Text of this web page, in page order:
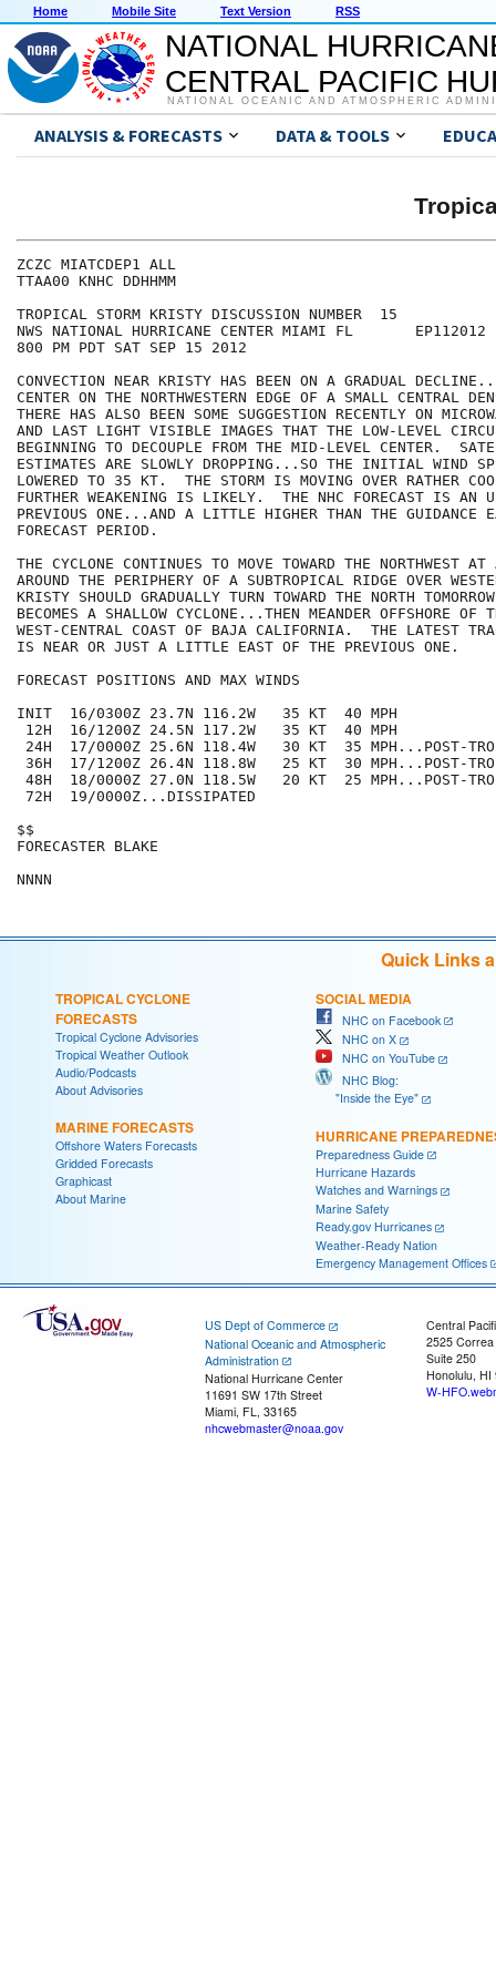
Home Mobile Site Text Version RSS
NATIONAL
CENTRAL PACIFIC
NATIONAL OCEANIC AND ATMOSPHERIC
ANALYSIS & FORECASTS DATA & TOOLS
ZCZC MIATCDEP1 ALL
TTAA00 KNHC DDHHMM
TROPICAL STORM KRISTY DISCUSSION NUMBER  15
NWS NATIONAL HURRICANE CENTER MIAMI FL       EP112012
800 PM PDT SAT SEP 15 2012
CONVECTION NEAR KRISTY HAS BEEN ON A GRADUAL
CENTER ON THE NORTHWESTERN EDGE OF A SMALL CENTRAL
THERE HAS ALSO BEEN SOME SUGGESTION RECENTLY ON
AND LAST LIGHT VISIBLE IMAGES THAT THE LOW-LEVEL
BEGINNING TO DECOUPLE FROM THE MID-LEVEL CENTER.
ESTIMATES ARE SLOWLY DROPPING...SO THE INITIAL WIND
LOWERED TO 35 KT.  THE STORM IS MOVING OVER RATHER
FURTHER WEAKENING IS LIKELY.  THE NHC FORECAST IS AN
PREVIOUS ONE...AND A LITTLE HIGHER THAN THE GUIDANCE
FORECAST PERIOD.
THE CYCLONE CONTINUES TO MOVE TOWARD THE NORTHWEST
AROUND THE PERIPHERY OF A SUBTROPICAL RIDGE OVER
KRISTY SHOULD GRADUALLY TURN TOWARD THE NORTH
BECOMES A SHALLOW CYCLONE...THEN MEANDER OFFSHORE OF
WEST-CENTRAL COAST OF BAJA CALIFORNIA.  THE LATEST
IS NEAR OR JUST A LITTLE EAST OF THE PREVIOUS ONE.
FORECAST POSITIONS AND MAX WINDS
INIT  16/0300Z 23.7N 116.2W   35 KT  40 MPH
12H  16/1200Z 24.5N 117.2W   35 KT  40 MPH
24H  17/0000Z 25.6N 118.4W   30 KT  35 MPH...POST-TROP/
36H  17/1200Z 26.4N 118.8W   25 KT  30 MPH...POST-TROP/
48H  18/0000Z 27.0N 118.5W   20 KT  25 MPH...POST-TROP/
72H  19/0000Z...DISSIPATED
$$
FORECASTER BLAKE
Quick Links
TROPICAL CYCLONE
FORECASTS
Tropical Cyclone Advisories
Tropical Weather Outlook
Audio/Podcasts
About Advisories
MARINE FORECASTS
Offshore Waters Forecasts
Gridded Forecasts
Graphicast
About Marine
SOCIAL MEDIA
NHC on Facebook
NHC on X
NHC on YouTube
NHC Blog:
"Inside the Eye"
HURRICANE
Preparedness Guide
Hurricane Hazards
Watches and Warnings
Marine Safety
Ready.gov Hurricanes
Weather-Ready Nation
Emergency Management Offices
US Dept of Commerce
National Oceanic and Atmospheric
Administration
National Hurricane Center
11691 SW 17th Street
Miami, FL, 33165
nhcwebmaster@noaa.gov
Central
2525
Suite 250
Honolulu, HI
W-